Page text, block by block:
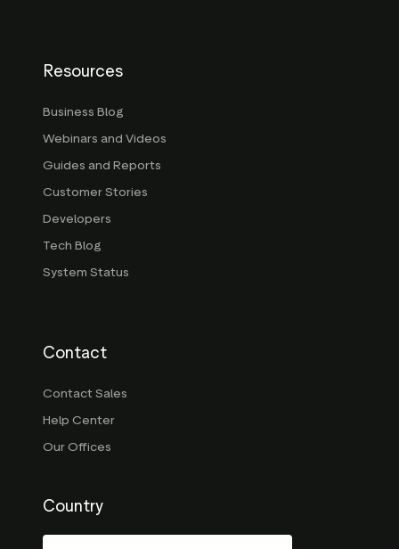
Resources
Business Blog
Webinars and Videos
Guides and Reports
Customer Stories
Developers
Tech Blog
System Status
Contact
Contact Sales
Help Center
Our Offices
Country